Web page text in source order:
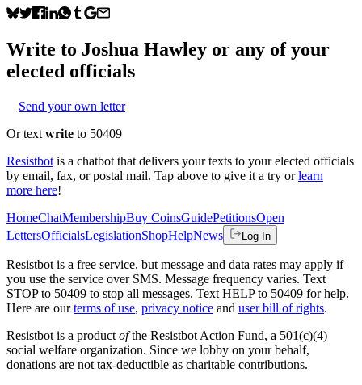
Write to Joshua Hawley or any of your
elected officials
Send your own letter
Or text write to 50409
Resistbot is a chatbot that delivers your texts to your elected officials
by email, fax, or postal mail. Tap above to give it a try or learn
more here!
HomeChatMembershipBuy CoinsGuidePetitionsOpen
LettersOfficialsLegislationShopHelpNews Log In
Resistbot is a free service, but message and data rates may apply if
you use the service over SMS. Message frequency varies. Text
STOP to 50409 to stop all messages. Text HELP to 50409 for help.
Here are our terms of use, privacy notice and user bill of rights.
Resistbot is a product ofthe Resistbot Action Fund, a 501(c)(4)
social welfare organization. Since we lobby on your behalf,
donations are not tax-deductible as charitable contributions.